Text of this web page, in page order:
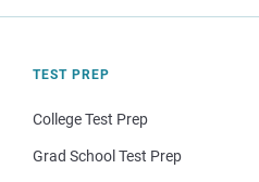
TEST PREP
College Test Prep
Grad School Test Prep